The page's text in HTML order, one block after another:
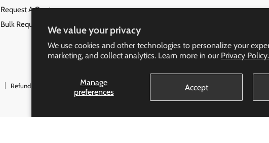
We value your privacy
We use cookies and other technologies to personalize your
marketing, and collect analytics. Learn more in our Privacy Policy.
Manage
preferences
Accept
Request A Quote
Bulk Request
Refund Policy Shipping Policy